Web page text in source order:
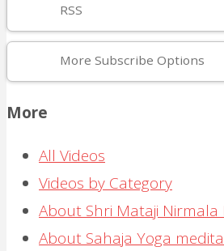
RSS
More Subscribe Options
More
All Videos
Videos by Category
About Shri Mataji Nirmala
About Sahaja Yoga